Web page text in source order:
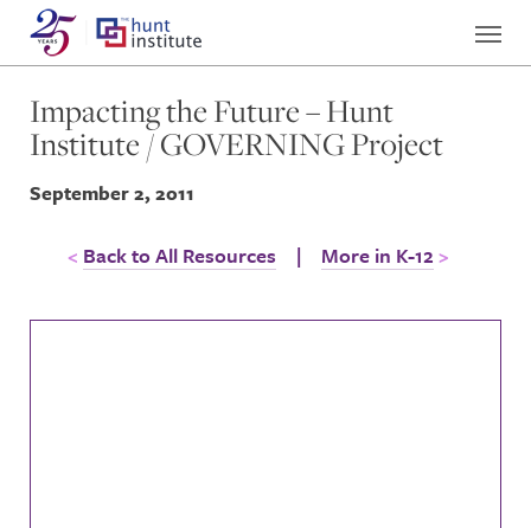
Impacting the Future – Hunt
Institute / GOVERNING Project
September 2, 2011
Back to All Resources | More in K-12